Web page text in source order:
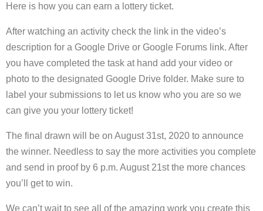
Here is how you can earn a lottery ticket.
After watching an activity check the link in the video’s
description for a Google Drive or Google Forums link. After
you have completed the task at hand add your video or
photo to the designated Google Drive folder. Make sure to
label your submissions to let us know who you are so we
can give you your lottery ticket!
The final drawn will be on August 31st, 2020 to announce
the winner. Needless to say the more activities you complete
and send in proof by 6 p.m. August 21st the more chances
you’ll get to win.
We can’t wait to see all of the amazing work you create this